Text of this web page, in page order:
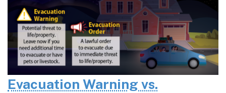
Evacuation Warning vs.